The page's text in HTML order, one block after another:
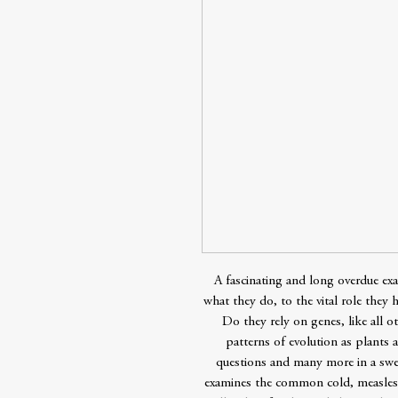
A fascinating and long overdue
what they do, to the vital role they
Do they rely on genes, like all
patterns of evolution as plants
questions and many more in a
examines the common cold,